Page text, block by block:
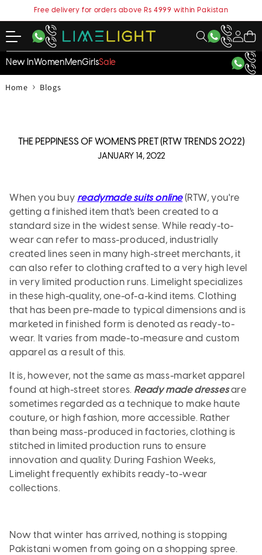
Free delivery for orders above Rs 4999 within Pakistan
My
Account
Cart
New InWomenMenGirlsSale
Home › Blogs
THE PEPPINESS OF WOMEN'S PRET (RTW TRENDS 2022)
JANUARY 14, 2022
When you buy readymade suits online(RTW, you're
getting a finished item that's been created to a
standard size in the widest sense. While ready-to-
wear can refer to mass-produced, industrially
created lines seen in many high-street merchants, it
can also refer to clothing crafted to a very high level
in very limited production runs. Limelight specializes
in these high-quality, one-of-a-kind items. Clothing
that has been pre-made to typical dimensions and is
marketed in finished form is denoted as ready-to-
wear. It varies from made-to-measure and custom
apparel as a result of this.
It is, however, not the same as mass-market apparel
found at high-street stores. Ready made dressesare
sometimes regarded as a technique to make haute
couture, or high fashion, more accessible. Rather
than being mass-produced in factories, clothing is
stitched in limited production runs to ensure
innovation and quality. During Fashion Weeks,
Limelight frequently exhibits ready-to-wear
collections.
Now that winter has arrived, nothing is stopping
Pakistani women from going on a shopping spree.